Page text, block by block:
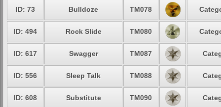
ID: 73 Bulldoze TM078
ID: 494 Rock Slide TM080
ID: 617 Swagger TM087
ID: 556 Sleep Talk TM088
ID: 608 Substitute TM090